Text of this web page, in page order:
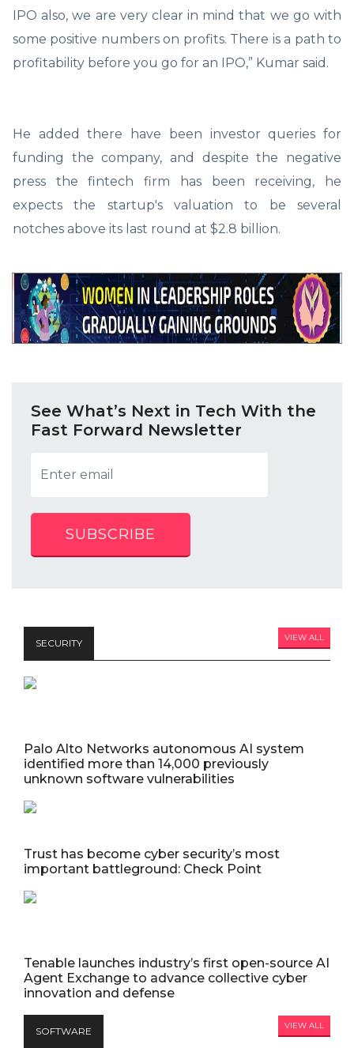
IPO also, we are very clear in mind that we go with
some positive numbers on profits. There is a path to
profitability before you go for an IPO,” Kumar said.
He added there have been investor queries for
funding the company, and despite the negative
press the fintech firm has been receiving, he
expects the startup's valuation to be several
notches above its last round at $2.8 billion.
See What’s Next in Tech With the
Fast Forward Newsletter
SUBSCRIBE
SECURITY VIEW ALL
Palo Alto Networks autonomous AI system
identified more than 14,000 previously
unknown software vulnerabilities
Trust has become cyber security’s most
important battleground: Check Point
Tenable launches industry’s first open-source AI
Agent Exchange to advance collective cyber
innovation and defense
SOFTWARE VIEW ALL